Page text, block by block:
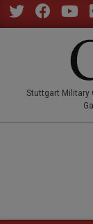
Skip
to
Stuttgart Military